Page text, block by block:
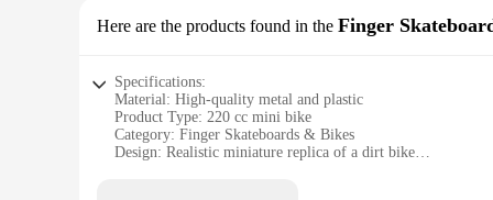
Here are the products found in the Finger
Specifications:
Material: High-quality metal and plastic
Product Type: 220 cc mini bike
Category: Finger Skateboards & Bikes
Design: Realistic miniature replica of a dirt bike